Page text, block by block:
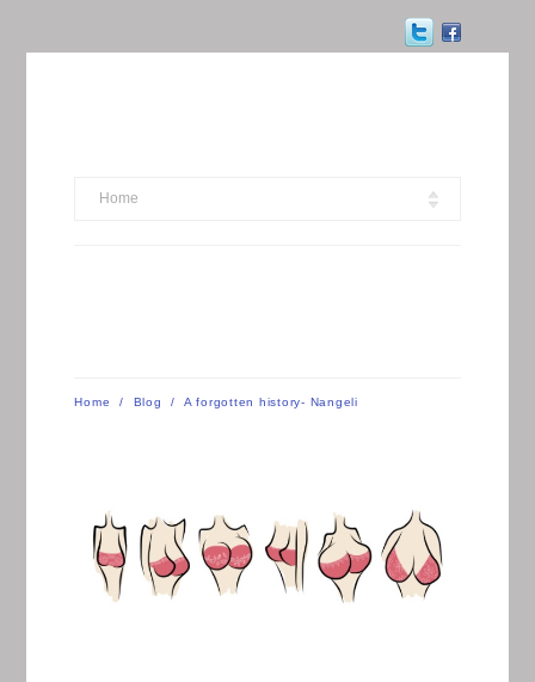
Home
Home / Blog / A forgotten history- Nangeli